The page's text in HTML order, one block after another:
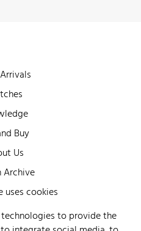
Buy
Us
Fame
Info
uses cookies
to provide the